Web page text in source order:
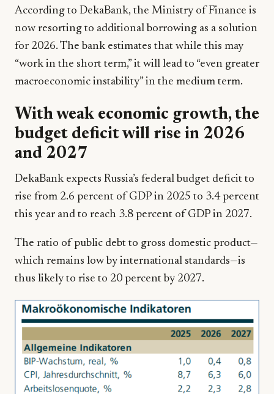
According to DekaBank, the Ministry of Finance is
now resorting to additional borrowing as a solution
for 2026. The bank estimates that while this may
“work in the short term,” it will lead to “even greater
macroeconomic instability” in the medium term.
With weak economic growth, the
budget deficit will rise in 2026
and 2027
DekaBank expects Russia’s federal budget deficit to
rise from 2.6 percent of GDP in 2025 to 3.4 percent
this year and to reach 3.8 percent of GDP in 2027.
The ratio of public debt to gross domestic product—
which remains low by international standards—is
thus likely to rise to 20 percent by 2027.